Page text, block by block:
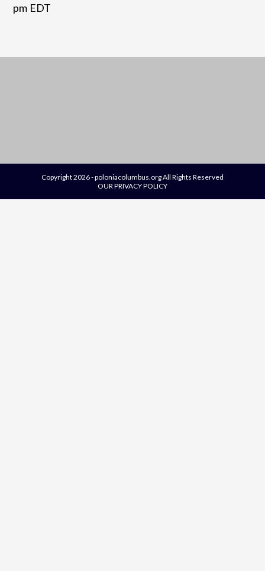
pm EDT
Copyright 2026 - poloniacolumbus.org All Rights Reserved
OUR PRIVACY POLICY